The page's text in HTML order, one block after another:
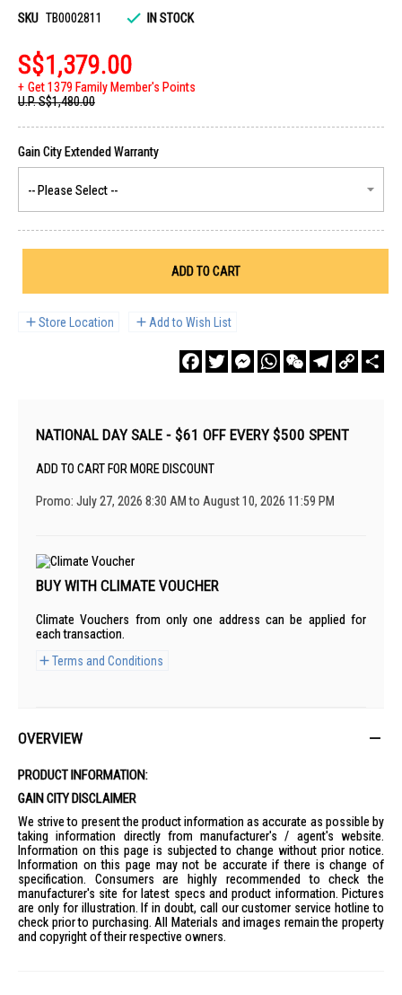
gallery
SKU TB0002811 IN STOCK
S$1,379.00
Get 1379 Family Member's Points
U.P.S$1,480.00
ADD TO CART
Store Location Add to Wish List
FacebookTwitterMessengerWhatsAppWeChatTelegram
Copy
Link
NATIONAL DAY SALE - $61 OFF EVERY $500 SPENT
ADD TO CART FOR MORE DISCOUNT
Promo: July 27, 2026 8:30 AM to August 10, 2026 11:59 PM
BUY WITH CLIMATE VOUCHER
Climate Vouchers from only one address can be applied for
each transaction.
Terms and Conditions
OVERVIEW
PRODUCT INFORMATION:
GAIN CITY DISCLAIMER
We strive to present the product information as accurate as possible by
taking information directly from manufacturer's / agent's website.
Information on this page is subjected to change without prior notice.
Information on this page may not be accurate if there is change of
specification. Consumers are highly recommended to check the
manufacturer's site for latest specs and product information. Pictures
are only for illustration. If in doubt, call our customer service hotline to
check prior to purchasing. All Materials and images remain the property
and copyright of their respective owners.